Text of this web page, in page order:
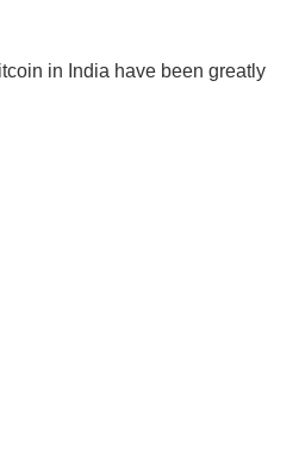
in India have been greatly